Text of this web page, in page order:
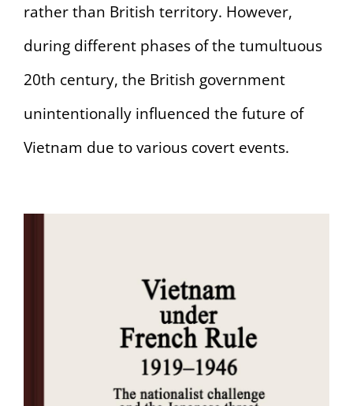
rather than British territory. However,
during different phases of the tumultuous
20th century, the British government
unintentionally influenced the future of
Vietnam due to various covert events.